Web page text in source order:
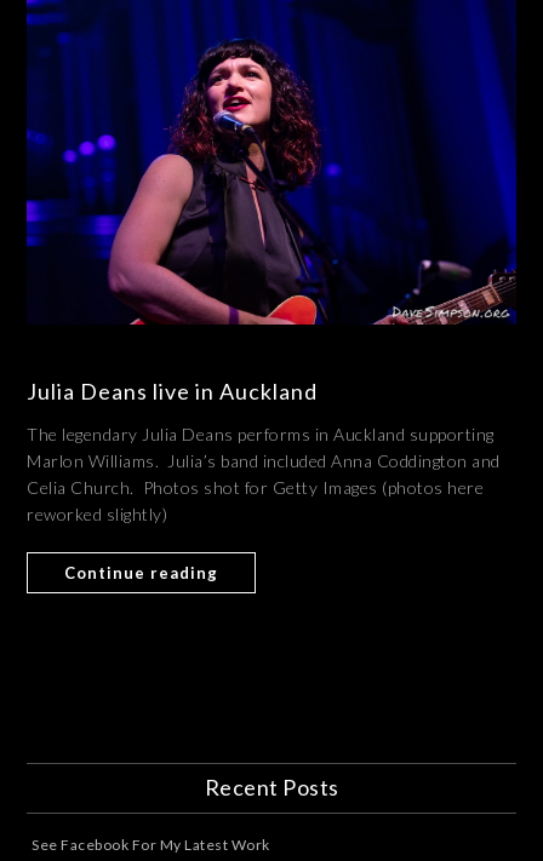
Julia Deans live in Auckland
The legendary Julia Deans performs in Auckland supporting
Marlon Williams. Julia’s band included Anna Coddington and
Celia Church. Photos shot for Getty Images (photos here
reworked slightly)
Continue reading
Recent Posts
See Facebook For My Latest Work